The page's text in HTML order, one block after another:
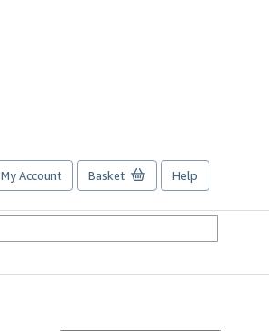
My Account Basket Help